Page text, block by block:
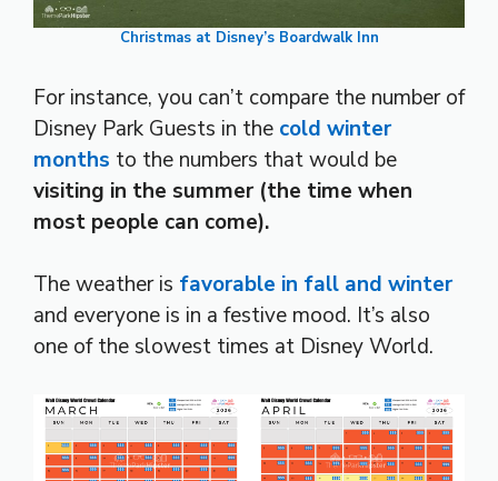
Christmas at Disney’s Boardwalk Inn
For instance, you can’t compare the number of
Disney Park Guests in the cold winter
months to the numbers that would be
visiting in the summer (the time when
most people can come).
The weather is favorable in fall and winter
and everyone is in a festive mood. It’s also
one of the slowest times at Disney World.